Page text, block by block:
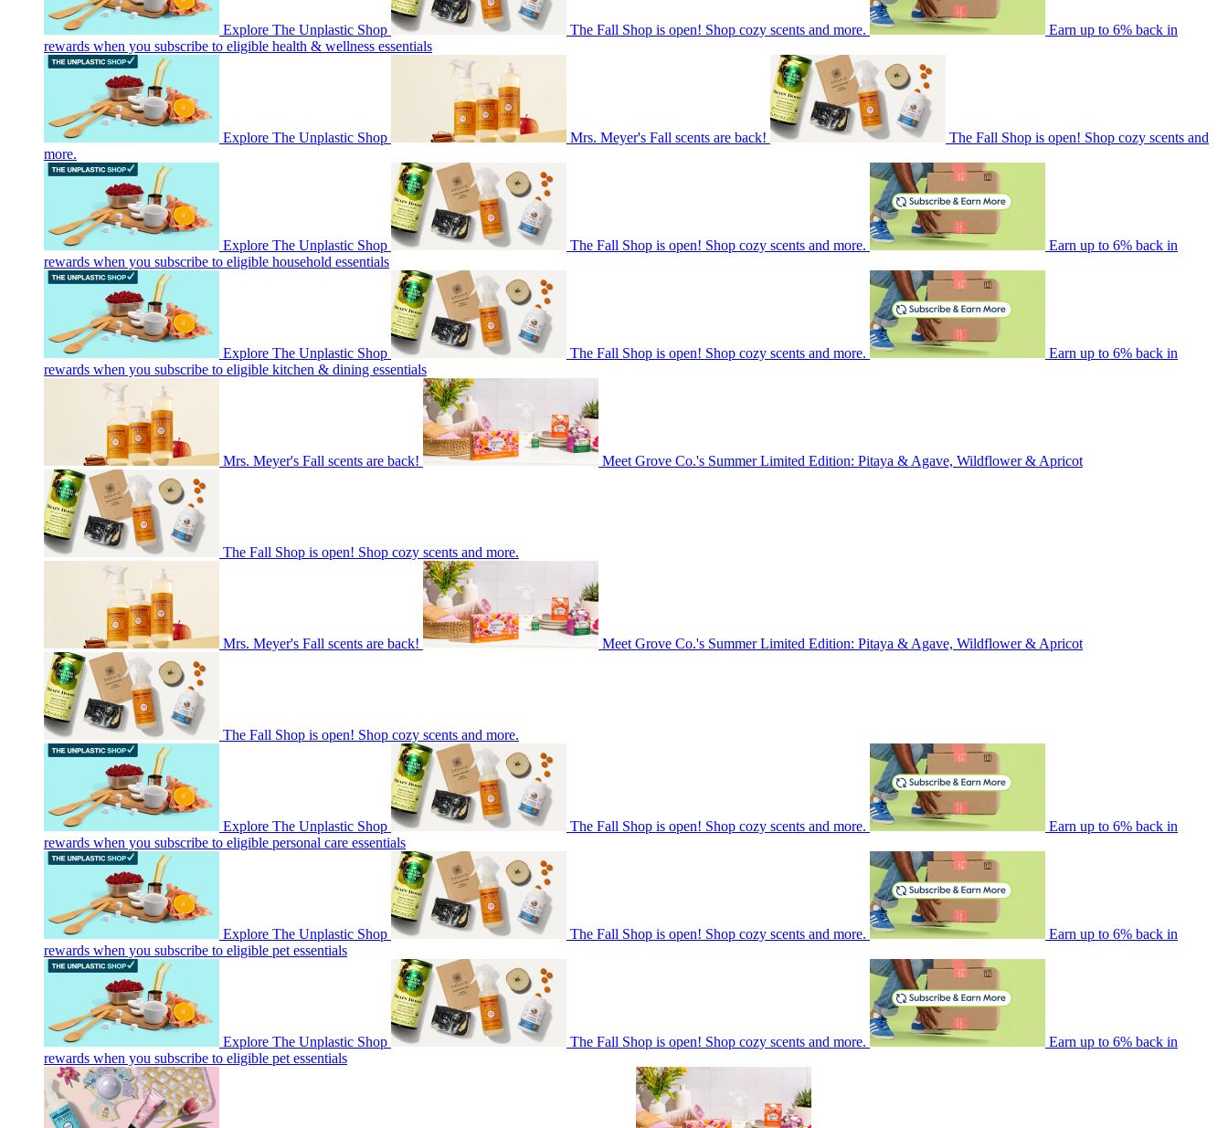
Explore The Unplastic Shop The Fall Shop is open! Shop cozy scents and more.
Earn up to 6% back in
rewards when you subscribe to eligible health & wellness essentials
Explore The Unplastic Shop Mrs. Meyer's Fall scents are back!
The Fall Shop is open! Shop cozy scents and
more.
Explore The Unplastic Shop The Fall Shop is open! Shop cozy scents and more.
Earn up to 6% back in
rewards when you subscribe to eligible household essentials
Explore The Unplastic Shop The Fall Shop is open! Shop cozy scents and more.
Earn up to 6% back in
rewards when you subscribe to eligible kitchen & dining essentials
Mrs. Meyer's Fall scents are back! Meet Grove Co.'s Summer Limited Edition: Pitaya & Agave, Wildflower & Apricot
The Fall Shop is open! Shop cozy scents and more.
Mrs. Meyer's Fall scents are back! Meet Grove Co.'s Summer Limited Edition: Pitaya & Agave, Wildflower & Apricot
The Fall Shop is open! Shop cozy scents and more.
Explore The Unplastic Shop The Fall Shop is open! Shop cozy scents and more.
Earn up to 6% back in
rewards when you subscribe to eligible personal care essentials
Explore The Unplastic Shop The Fall Shop is open! Shop cozy scents and more.
Earn up to 6% back in
rewards when you subscribe to eligible pet essentials
Explore The Unplastic Shop The Fall Shop is open! Shop cozy scents and more.
Earn up to 6% back in
rewards when you subscribe to eligible pet essentials